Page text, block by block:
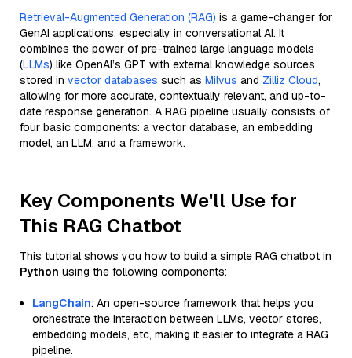
Retrieval-Augmented Generation (RAG) is a game-changer for
GenAI applications, especially in conversational AI. It
combines the power of pre-trained large language models
(LLMs) like OpenAI’s GPT with external knowledge sources
stored in vector databases such as Milvus and Zilliz Cloud,
allowing for more accurate, contextually relevant, and up-to-
date response generation. A RAG pipeline usually consists of
four basic components: a vector database, an embedding
model, an LLM, and a framework.
Key Components We'll Use for
This RAG Chatbot
This tutorial shows you how to build a simple RAG chatbot in
Python using the following components:
LangChain: An open-source framework that helps you
orchestrate the interaction between LLMs, vector stores,
embedding models, etc, making it easier to integrate a RAG
pipeline.